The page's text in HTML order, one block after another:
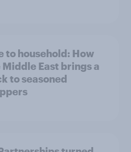
to household: How
East brings a
to seasoned